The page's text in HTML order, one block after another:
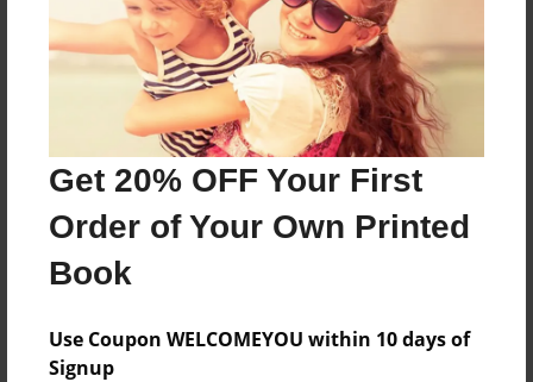
Get 20% OFF Your First
Order of Your Own Printed
Book
Use Coupon WELCOMEYOU within 10 days of
Signup
A book about Ryan and his Paw Paw.
Features & Details
Created
Dec-02-2013
Published
Dec-02-2013
8.5"x8.5" - Softcover w/Glossy Laminate - Premium
Photo Book